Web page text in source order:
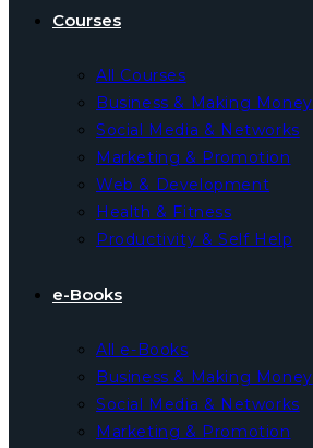
Courses
All Courses
Business & Making Money
Social Media & Networks
Marketing & Promotion
Web & Development
Health & Fitness
Productivity & Self Help
e-Books
All e-Books
Business & Making Money
Social Media & Networks
Marketing & Promotion